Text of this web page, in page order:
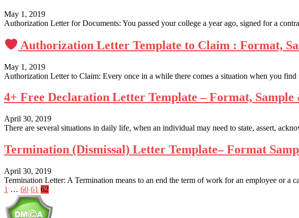
May 1, 2019
Authorization Letter for Documents: You passed your college a year ago, signed for a
Authorization Letter Template to Claim : Format,
May 1, 2019
Authorization Letter to Claim: Every once in a while there comes a situation when you
4+ Free Declaration Letter Template – Format, Sample
April 30, 2019
There are several situations in daily life, when an individual may need to state, assert,
Termination (Dismissal) Letter Template– Format
April 30, 2019
Termination Letter: A Termination means to an end the term of work for an employee or a
Posts
pagination
1 … 60 61 62